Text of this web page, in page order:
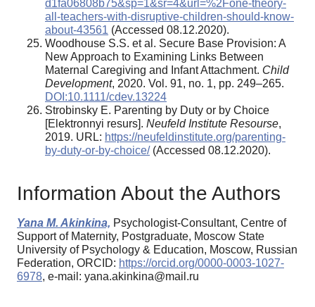
d1fa06808b75&sp=1&sr=4&url=%2Fone-theory-
all-teachers-with-disruptive-children-should-know-
about-43561 (Accessed 08.12.2020).
Woodhouse S.S. et al. Secure Base Provision: A
New Approach to Examining Links Between
Maternal Caregiving and Infant Attachment. Child
Development, 2020. Vol. 91, no. 1, pp. 249–265.
DOI:10.1111/cdev.13224
Strobinsky E. Parenting by Duty or by Choice
[Elektronnyi resurs]. Neufeld Institute Resourse,
2019. URL: https://neufeldinstitute.org/parenting-
by-duty-or-by-choice/(Accessed 08.12.2020).
Information About the Authors
Yana M. Akinkina, Psychologist-Consultant, Centre of
Support of Maternity, Postgraduate, Moscow State
University of Psychology & Education, Moscow, Russian
Federation, ORCID: https://orcid.org/0000-0003-1027-
6978, e-mail: yana.akinkina@mail.ru